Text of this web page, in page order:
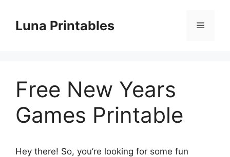
contentLuna Printables Menu
Free New Years
Games Printable
Hey there! So, you’re looking for some fun